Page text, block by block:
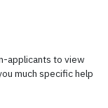
applicants to view
much specific help